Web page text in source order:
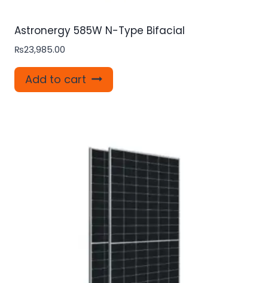
Astronergy 585W N-Type Bifacial
₨23,985.00
Add to cart